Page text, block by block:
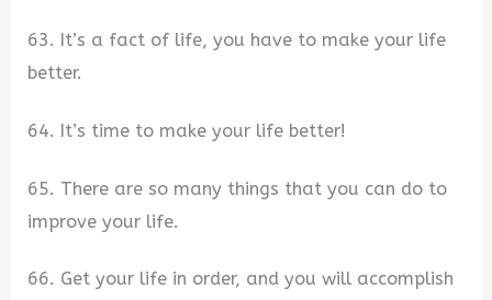
63. It’s a fact of life, you have to make your life
better.
64. It’s time to make your life better!
65. There are so many things that you can do to
improve your life.
66. Get your life in order, and you will accomplish